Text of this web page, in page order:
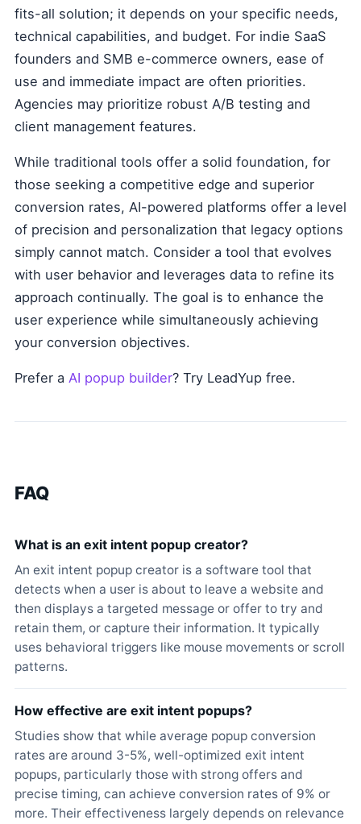
fits-all solution; it depends on your specific needs,
technical capabilities, and budget. For indie SaaS
founders and SMB e-commerce owners, ease of
use and immediate impact are often priorities.
Agencies may prioritize robust A/B testing and
client management features.
While traditional tools offer a solid foundation, for
those seeking a competitive edge and superior
conversion rates, AI-powered platforms offer a level
of precision and personalization that legacy options
simply cannot match. Consider a tool that evolves
with user behavior and leverages data to refine its
approach continually. The goal is to enhance the
user experience while simultaneously achieving
your conversion objectives.
Prefer a AI popup builder? Try LeadYup free.
FAQ
What is an exit intent popup creator?
An exit intent popup creator is a software tool that
detects when a user is about to leave a website and
then displays a targeted message or offer to try and
retain them, or capture their information. It typically
uses behavioral triggers like mouse movements or scroll
patterns.
How effective are exit intent popups?
Studies show that while average popup conversion
rates are around 3-5%, well-optimized exit intent
popups, particularly those with strong offers and
precise timing, can achieve conversion rates of 9% or
more. Their effectiveness largely depends on relevance